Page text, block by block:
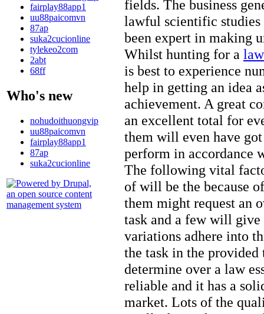
fairplay88app1
uu88paicomvn
87ap
suka2cucionline
tylekeo2com
2abt
68ff
Who's new
nohudoithuongvip
uu88paicomvn
fairplay88app1
87ap
suka2cucionline
fields. The business
lawful scientific studies
been expert in making
Whilst hunting for a
is best to experience
help in getting an idea
achievement. A great
an excellent total for
them will even have
perform in accordance
The following vital
of will be the because
them might request an
task and a few will give
variations adhere into
the task in the
determine over a law
reliable and it has a
market. Lots of the